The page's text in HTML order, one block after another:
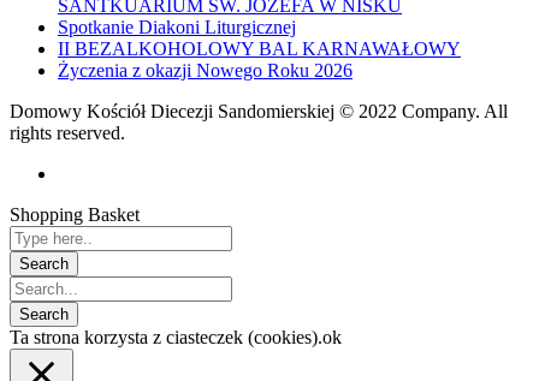
SANTKUARIUM ŚW. JÓZEFA W NISKU
Spotkanie Diakoni Liturgicznej
II BEZALKOHOLOWY BAL KARNAWAŁOWY
Życzenia z okazji Nowego Roku 2026
Domowy Kościół Diecezji Sandomierskiej © 2022 Company. All
rights reserved.
Shopping Basket
Ta strona korzysta z ciasteczek (cookies).ok